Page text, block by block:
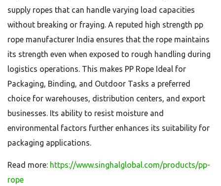
supply ropes that can handle varying load capacities
without breaking or fraying. A reputed high strength pp
rope manufacturer India ensures that the rope maintains
its strength even when exposed to rough handling during
logistics operations. This makes PP Rope Ideal for
Packaging, Binding, and Outdoor Tasks a preferred
choice for warehouses, distribution centers, and export
businesses. Its ability to resist moisture and
environmental factors further enhances its suitability for
packaging applications.
Read more: https://www.singhalglobal.com/products/pp-
rope